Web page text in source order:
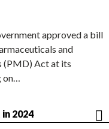
approved a bill
and
(PMD) Act at its
on…
2024